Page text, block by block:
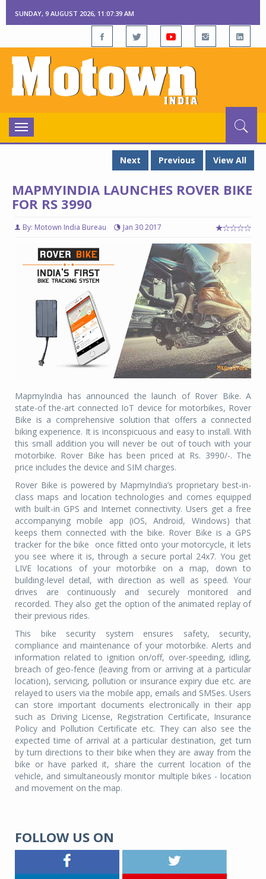
SUNDAY, 9 AUGUST 2026, 11:07:39 AM
Toggle
navigation
Next
Previous View All
MAPMYINDIA LAUNCHES ROVER BIKE
FOR RS 3990
By: Motown India Bureau Jan 30 2017
MapmyIndia has announced the launch of Rover Bike. A
state-of the-art connected IoT device for motorbikes, Rover
Bike is a comprehensive solution that offers a connected
biking experience. It is inconspicuous and easy to install. With
this small addition you will never be out of touch with your
motorbike. Rover Bike has been priced at Rs. 3990/-. The
price includes the device and SIM charges.
Rover Bike is powered by MapmyIndia’s proprietary best-in-
class maps and location technologies and comes equipped
with built-in GPS and Internet connectivity. Users get a free
accompanying mobile app (iOS, Android, Windows) that
keeps them connected with the bike. Rover Bike is a GPS
tracker for the bike once fitted onto your motorcycle, it lets
you see where it is, through a secure portal 24x7. You get
LIVE locations of your motorbike on a map, down to
building-level detail, with direction as well as speed. Your
drives are continuously and securely monitored and
recorded. They also get the option of the animated replay of
their previous rides.
This bike security system ensures safety, security,
compliance and maintenance of your motorbike. Alerts and
information related to ignition on/off, over-speeding, idling,
breach of geo-fence (leaving from or arriving at a particular
location), servicing, pollution or insurance expiry due etc. are
relayed to users via the mobile app, emails and SMSes. Users
can store important documents electronically in their app
such as Driving License, Registration Certificate, Insurance
Policy and Pollution Certificate etc. They can also see the
expected time of arrival at a particular destination, get turn
by turn directions to their bike when they are away from the
bike or have parked it, share the current location of the
vehicle, and simultaneously monitor multiple bikes - location
and movement on the map.
FOLLOW US ON